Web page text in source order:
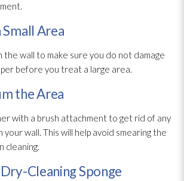
Small Area
the wall to make sure you do not damage
before you treat a large area.
the Area
with a brush attachment to get rid of any
wall. This will help avoid smearing the
cleaning.
Cleaning Sponge